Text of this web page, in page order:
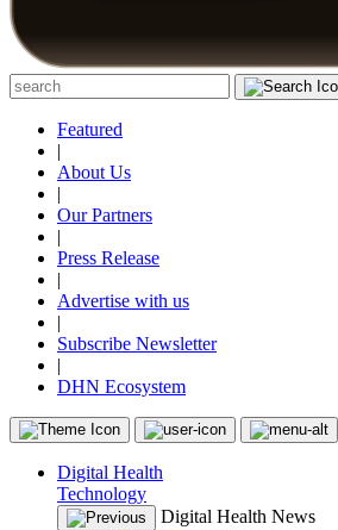
Featured
|
About Us
|
Our Partners
|
Press Release
|
Advertise with us
|
Subscribe Newsletter
|
DHN Ecosystem
Digital Health
Technology
Digital Health News